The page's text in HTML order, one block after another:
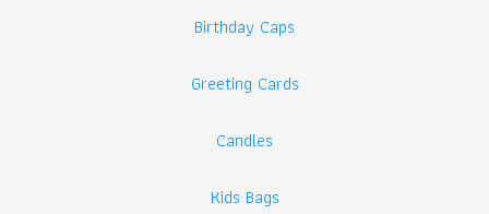
Birthday Caps
Greeting Cards
Candles
Kids Bags